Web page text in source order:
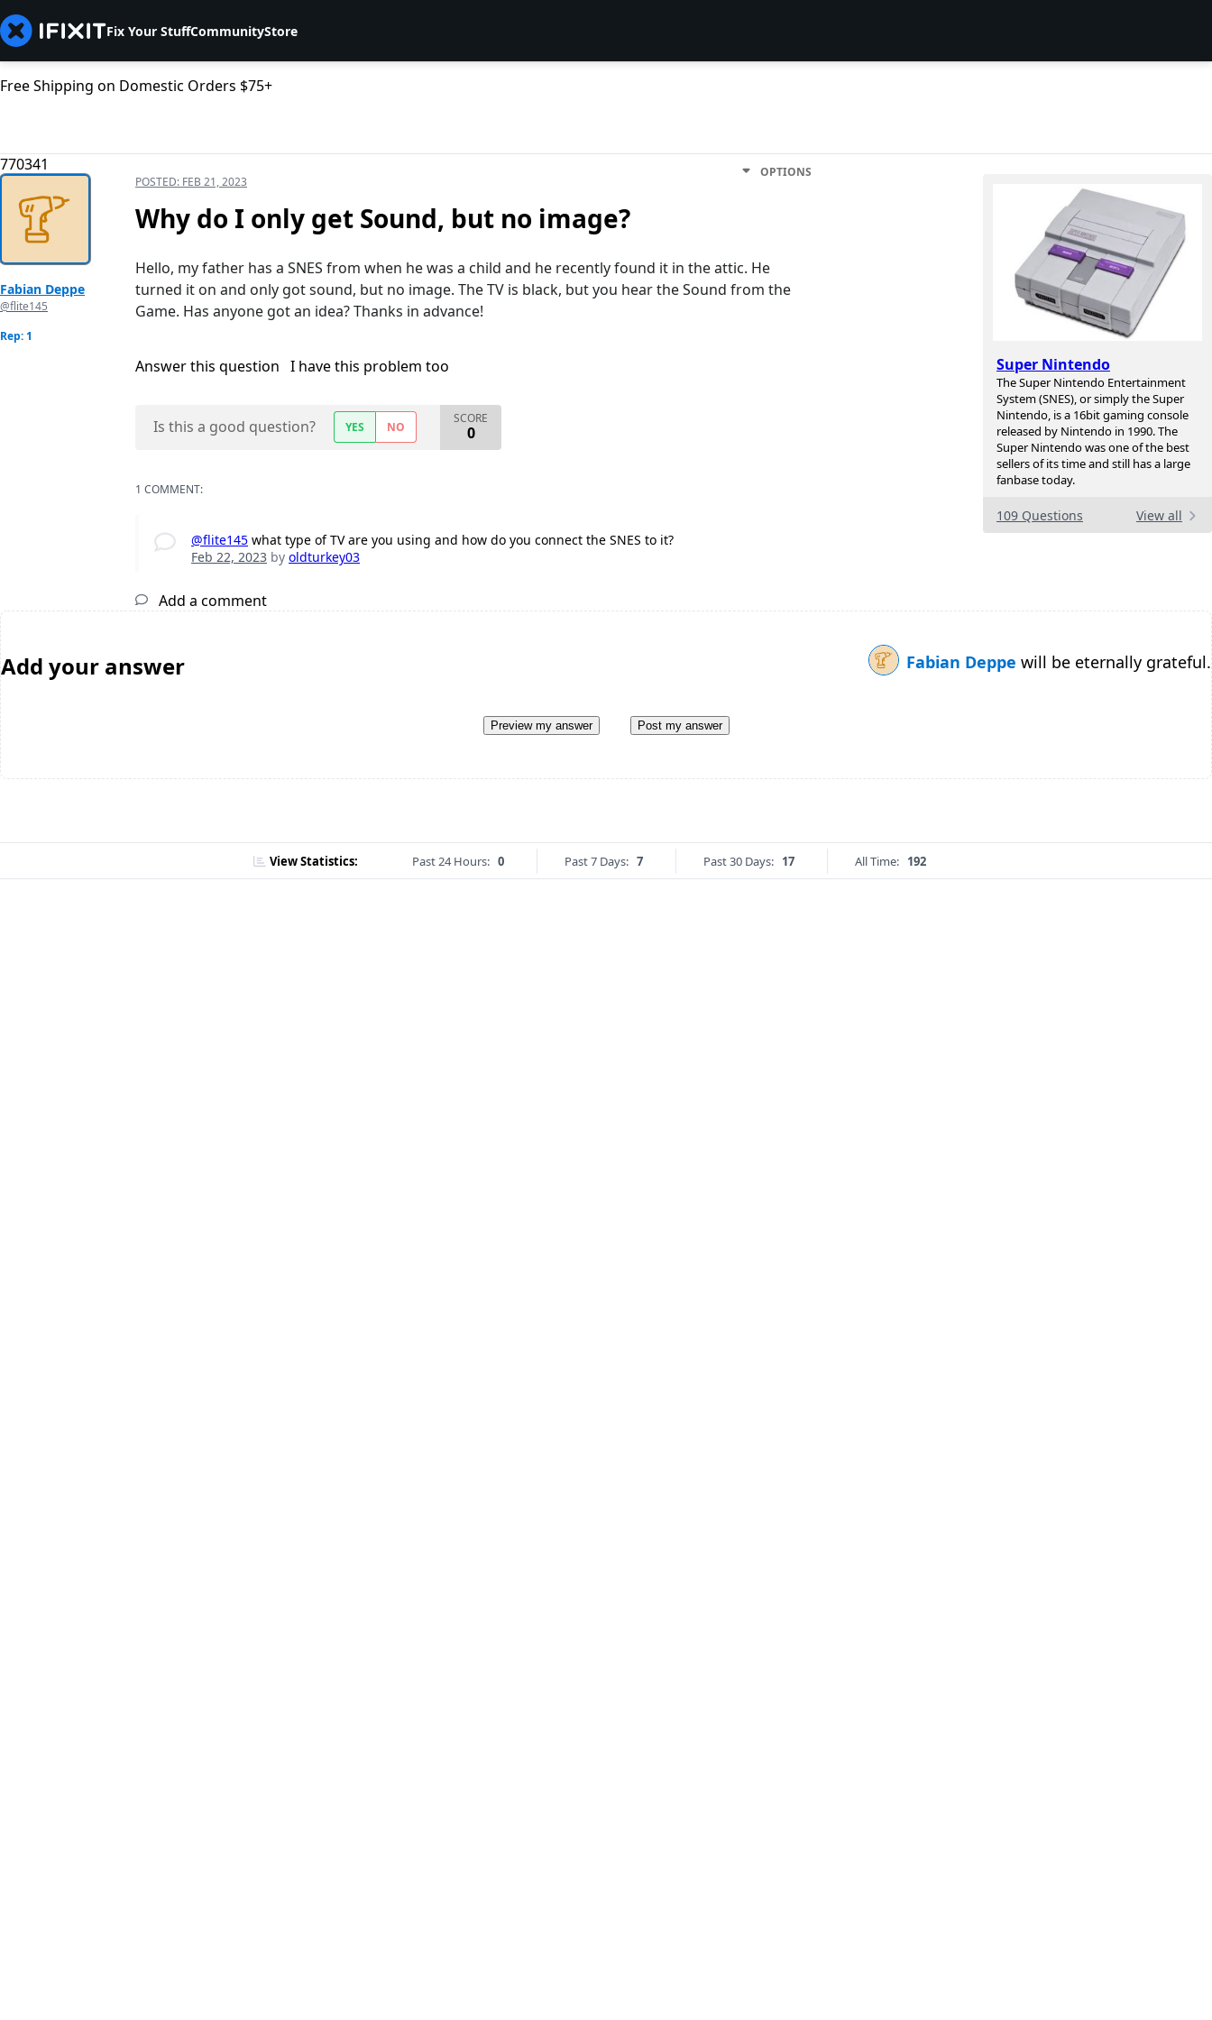
Fix Your StuffCommunityStore
Free Shipping on Domestic Orders $75+
770341
Super Nintendo
The Super Nintendo Entertainment
System (SNES), or simply the Super
Nintendo, is a 16bit gaming console
released by Nintendo in 1990. The
Super Nintendo was one of the best
sellers of its time and still has a large
fanbase today.
109 Questions View all
Fabian Deppe
@flite145
Rep: 1
POSTED: FEB 21, 2023
OPTIONS
Why do I only get Sound, but no image?
Hello, my father has a SNES from when he was a child and he recently found it in the attic. He
turned it on and only got sound, but no image. The TV is black, but you hear the Sound from the
Game. Has anyone got an idea? Thanks in advance!
Answer this question I have this problem too
Is this a good question? YES NO
SCORE
0
1 COMMENT:
@flite145 what type of TV are you using and how do you connect the SNES to it?
Feb 22, 2023 byoldturkey03
Add a comment
Add your answer Fabian Deppe will be eternally grateful.
Preview my answer Post my answer
View Statistics: Past 24 Hours: 0 Past 7 Days: 7 Past 30 Days: 17 All Time: 192